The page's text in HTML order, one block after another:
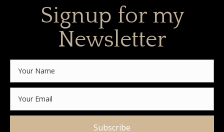
Signup for my
Newsletter
Subscribe